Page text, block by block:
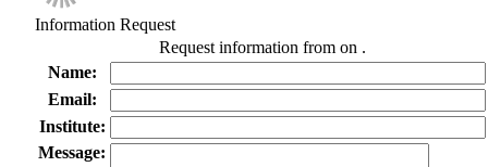
Information Request
Request information from on .
Name:
Email:
Institute:
Message: